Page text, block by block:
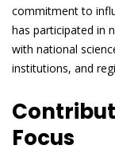
commitment to
has participated in
with national
institutions, and
Focus